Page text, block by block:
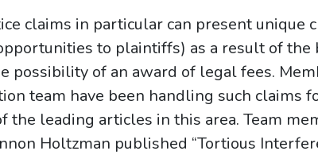
claims in particular can present unique
to plaintiffs) as a result of
possibility of an award of legal fees.
team have been handling such claims
the leading articles in this area. Team
Holtzman published “Tortious